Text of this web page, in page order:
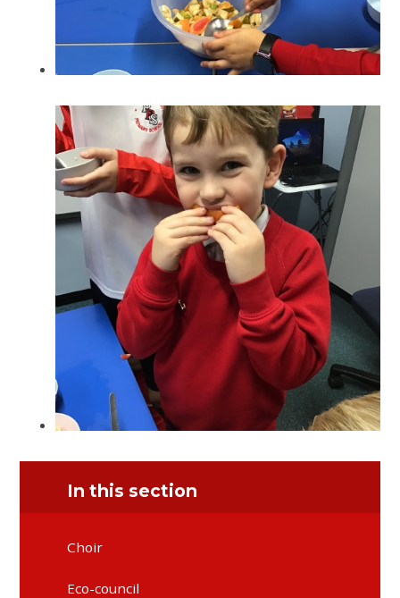
In this section
Choir
Eco-council